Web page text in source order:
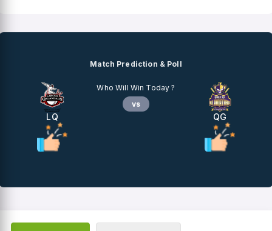
Match Prediction & Poll
LQ
Who Will Win Today ?
vs
QG